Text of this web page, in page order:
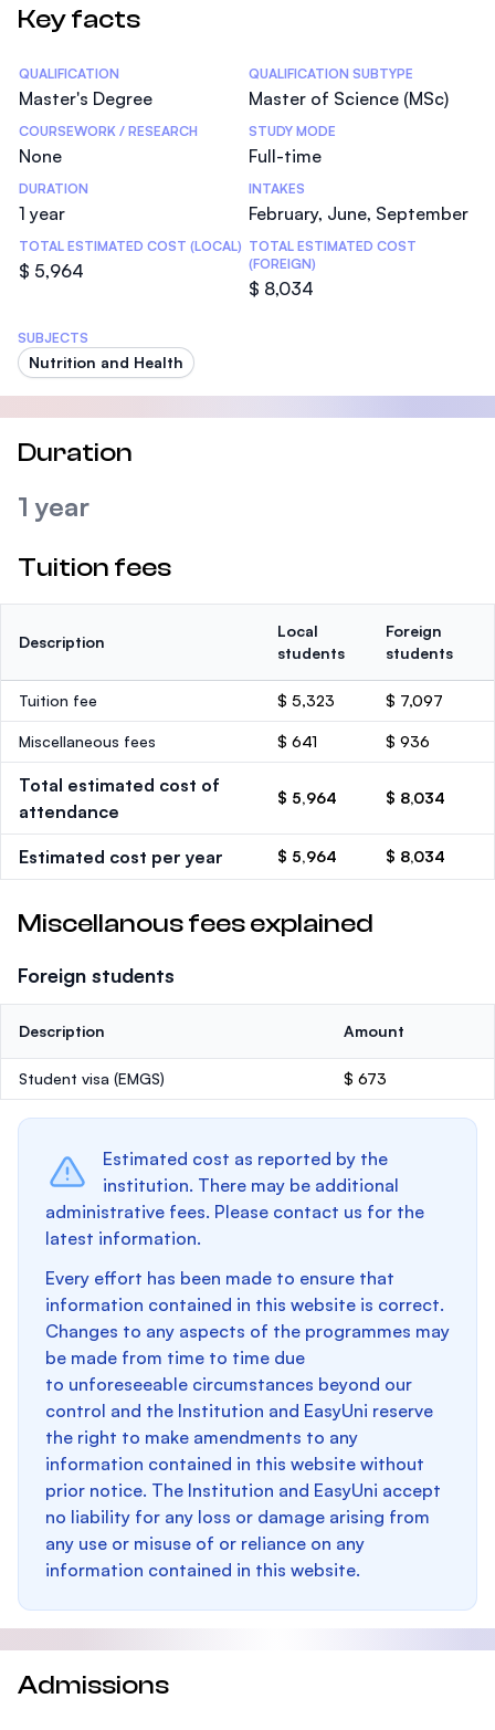
Key facts
Statistics
QUALIFICATION
Master's Degree
QUALIFICATION SUBTYPE
Master of Science (MSc)
COURSEWORK / RESEARCH
None
STUDY MODE
Full-time
DURATION
1 year
INTAKES
February, June, September
TOTAL ESTIMATED COST (LOCAL)
$ 5,964
TOTAL ESTIMATED COST
(FOREIGN)
$ 8,034
SUBJECTS
Nutrition and Health
Duration
1 year
Tuition fees
Description
Local
students
Foreign
students
Tuition fee $ 5,323 $ 7,097
Miscellaneous fees $ 641 $ 936
Total estimated cost of
attendance
$ 5,964 $ 8,034
Estimated cost per year $ 5,964 $ 8,034
Miscellanous fees explained
Foreign students
Description Amount
Student visa (EMGS) $ 673
Estimated cost as reported by the
institution. There may be additional
administrative fees. Please contact us for the
latest information.
Every effort has been made to ensure that
information contained in this website is correct.
Changes to any aspects of the programmes may
be made from time to time due
to unforeseeable circumstances beyond our
control and the Institution and EasyUni reserve
the right to make amendments to any
information contained in this website without
prior notice. The Institution and EasyUni accept
no liability for any loss or damage arising from
any use or misuse of or reliance on any
information contained in this website.
Admissions